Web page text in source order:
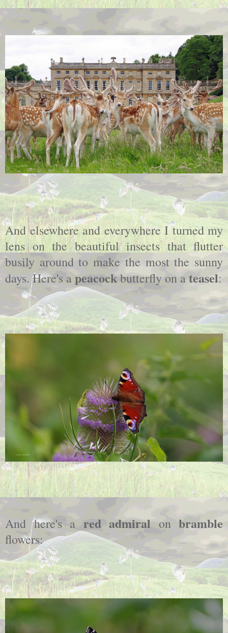
And elsewhere and everywhere I turned my
lens on the beautiful insects that flutter
busily around to make the most the sunny
days. Here's apeacockbutterfly on ateasel:
And here's a red admiralon bramble
flowers: